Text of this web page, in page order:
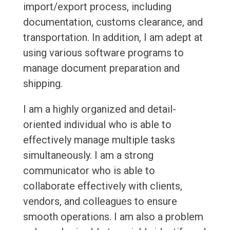
import/export process, including
documentation, customs clearance, and
transportation. In addition, I am adept at
using various software programs to
manage document preparation and
shipping.
I am a highly organized and detail-
oriented individual who is able to
effectively manage multiple tasks
simultaneously. I am a strong
communicator who is able to
collaborate effectively with clients,
vendors, and colleagues to ensure
smooth operations. I am also a problem